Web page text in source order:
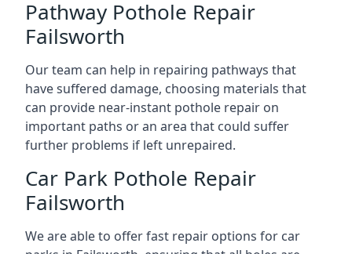
Pathway Pothole Repair
Failsworth
Our team can help in repairing pathways that
have suffered damage, choosing materials that
can provide near-instant pothole repair on
important paths or an area that could suffer
further problems if left unrepaired.
Car Park Pothole Repair
Failsworth
We are able to offer fast repair options for car